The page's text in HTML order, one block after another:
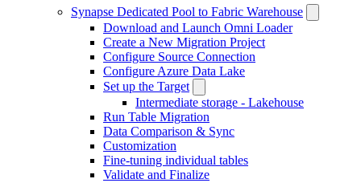
Synapse Dedicated Pool to Fabric Warehouse
Download and Launch Omni Loader
Create a New Migration Project
Configure Source Connection
Configure Azure Data Lake
Set up the Target
Intermediate storage - Lakehouse
Run Table Migration
Data Comparison & Sync
Customization
Fine-tuning individual tables
Validate and Finalize